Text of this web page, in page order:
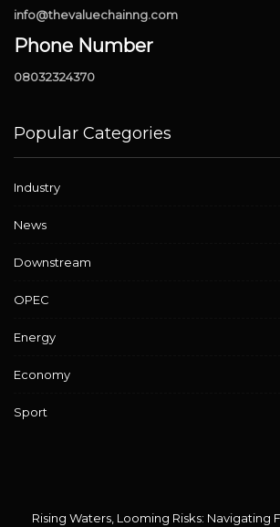
info@thevaluechainng.com
Phone Number
08032324370
Popular Categories
Industry
News
Downstream
OPEC
Energy
Economy
Sport
Rising Waters, Looming Risks: Navigating